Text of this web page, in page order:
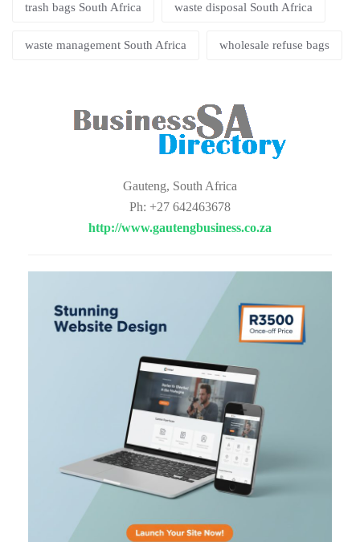
trash bags South Africa waste disposal South Africa
waste management South Africa wholesale refuse bags
Gauteng, South Africa
Ph: +27 642463678
http://www.gautengbusiness.co.za